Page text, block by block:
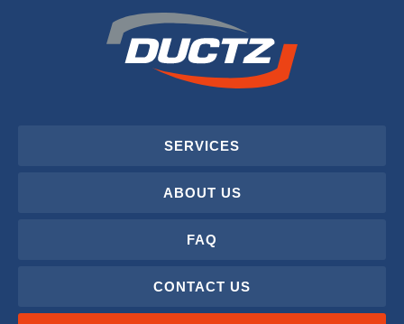
SERVICES
ABOUT US
FAQ
CONTACT US